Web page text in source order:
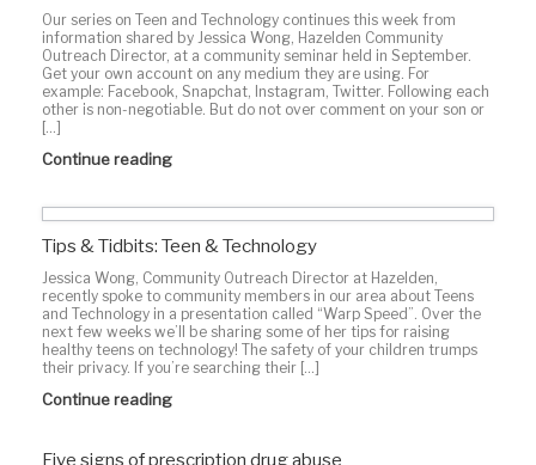
Our series on Teen and Technology continues this week from
information shared by Jessica Wong, Hazelden Community
Outreach Director, at a community seminar held in September.
Get your own account on any medium they are using. For
example: Facebook, Snapchat, Instagram, Twitter. Following each
other is non-negotiable. But do not over comment on your son or
[…]
Continue reading
Tips & Tidbits: Teen & Technology
Jessica Wong, Community Outreach Director at Hazelden,
recently spoke to community members in our area about Teens
and Technology in a presentation called “Warp Speed”. Over the
next few weeks we’ll be sharing some of her tips for raising
healthy teens on technology! The safety of your children trumps
their privacy. If you’re searching their […]
Continue reading
Five signs of prescription drug abuse